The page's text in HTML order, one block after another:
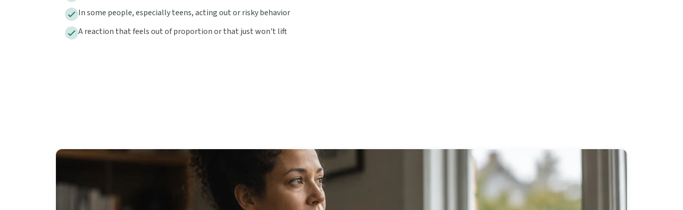
In some people, especially teens, acting out or risky behavior
A reaction that feels out of proportion or that just won't lift